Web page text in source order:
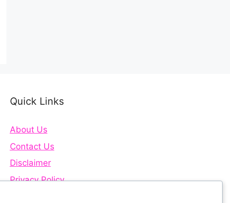
Quick Links
About Us
Contact Us
Disclaimer
Privacy Policy